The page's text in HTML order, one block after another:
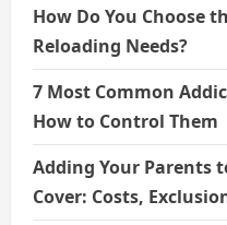
How Do You Choose
Reloading Needs?
7 Most Common
How to Control Them
Adding Your Parents
Cover: Costs,